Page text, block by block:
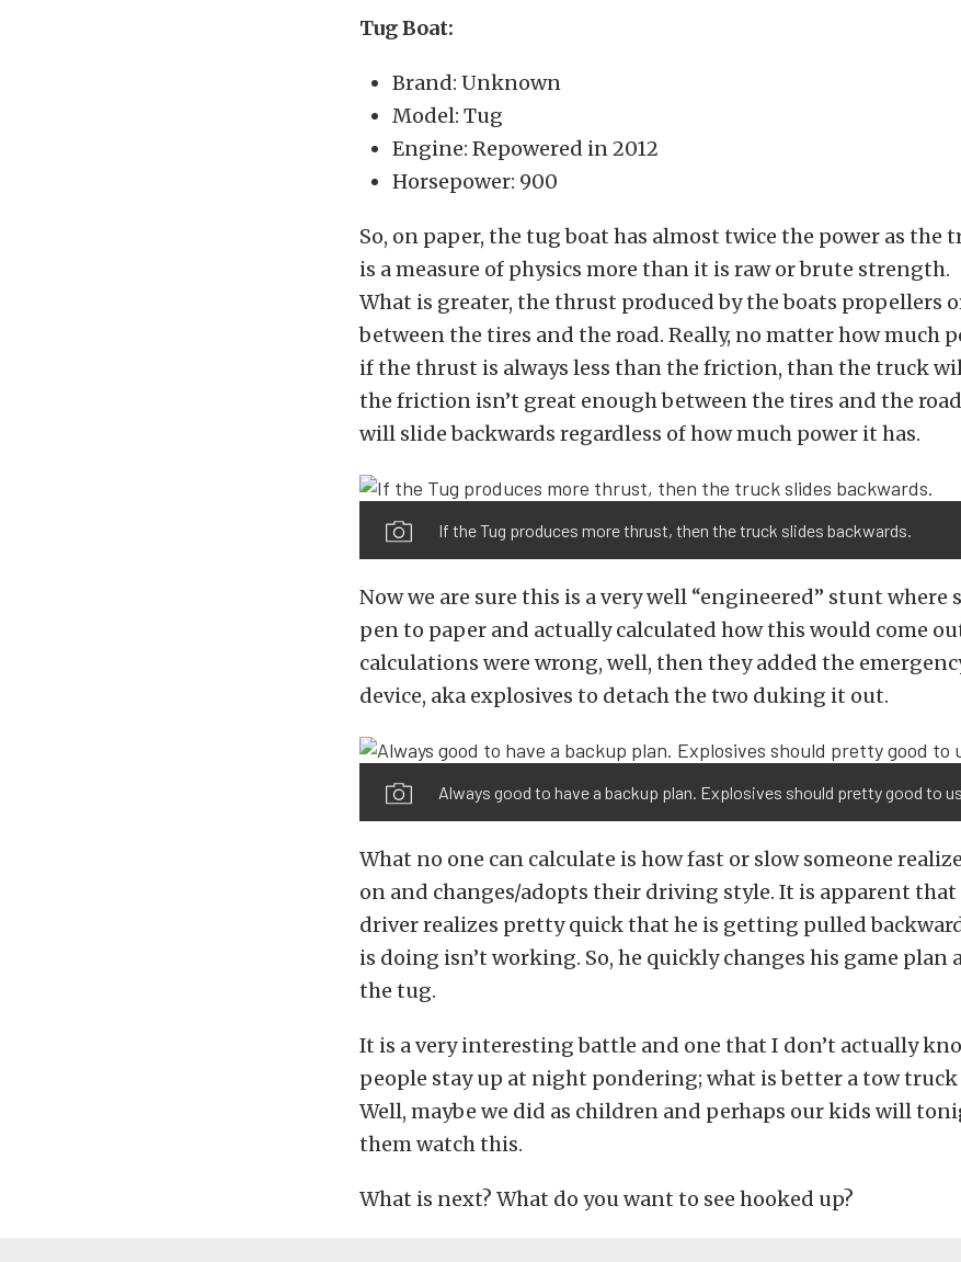
Tug Boat:
Brand: Unknown
Model: Tug
Engine: Repowered in 2012
Horsepower: 900
So, on paper, the tug boat has almost twice the power as the
is a measure of physics more than it is raw or brute strength.
What is greater, the thrust produced by the boats propellers
between the tires and the road. Really, no matter how much
if the thrust is always less than the friction, than the truck
the friction isn’t great enough between the tires and the
will slide backwards regardless of how much power it has.
If the Tug produces more thrust, then the truck slides backwards.
Now we are sure this is a very well “engineered” stunt where
pen to paper and actually calculated how this would come
calculations were wrong, well, then they added the
device, aka explosives to detach the two duking it out.
Always good to have a backup plan. Explosives should pretty good to
What no one can calculate is how fast or slow someone
on and changes/adopts their driving style. It is apparent
driver realizes pretty quick that he is getting pulled
is doing isn’t working. So, he quickly changes his game plan
the tug.
It is a very interesting battle and one that I don’t actually
people stay up at night pondering; what is better a tow
Well, maybe we did as children and perhaps our kids will
them watch this.
What is next? What do you want to see hooked up?